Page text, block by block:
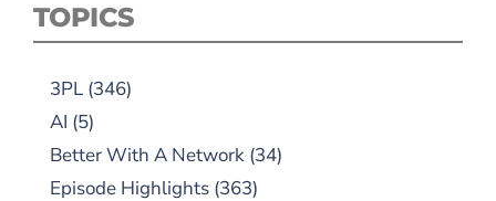
TOPICS
3PL (346)
AI (5)
Better With A Network (34)
Episode Highlights (363)